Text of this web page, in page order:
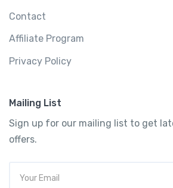
Contact
Affiliate Program
Privacy Policy
Mailing List
Sign up for our mailing list to get
offers.